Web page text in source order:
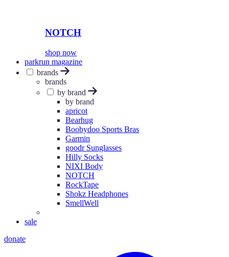
NOTCH
shop now
parkrun magazine
brands
brands
by brand
by brand
apricot
Bearhug
Boobydoo Sports Bras
Garmin
goodr Sunglasses
Hilly Socks
NIXI Body
NOTCH
RockTape
Shokz Headphones
SmellWell
sale
donate